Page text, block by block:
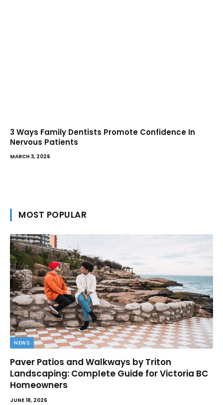
3 Ways Family Dentists Promote Confidence In
Nervous Patients
MARCH 3, 2026
MOST POPULAR
NEWS
Paver Patios and Walkways by Triton
Landscaping: Complete Guide for Victoria BC
Homeowners
JUNE 18, 2026